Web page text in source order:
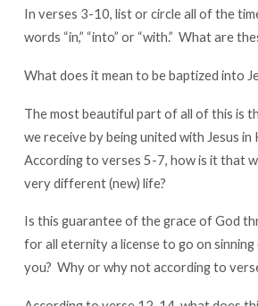
In verses 3-10, list or circle all of the
words “in,” “into” or “with.” What are
What does it mean to be baptized into
The most beautiful part of all of this is
we receive by being united with Jesus in
According to verses 5-7, how is it that
very different (new) life?
Is this guarantee of the grace of God
for all eternity a license to go on sinning
you? Why or why not according to